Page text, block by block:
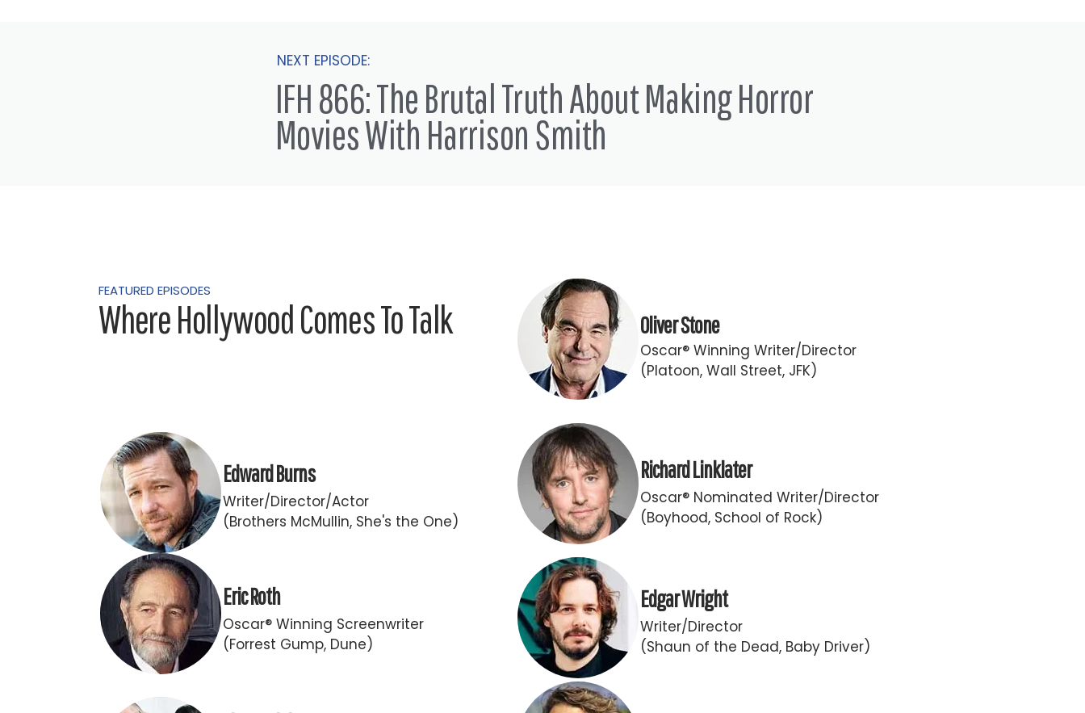
NEXT EPISODE:
IFH 866: The Brutal Truth About Making Horror
Movies With Harrison Smith
FEATURED EPISODES
Where Hollywood Comes To Talk Oliver Stone
Oscar® Winning Writer/Director
(Platoon, Wall Street, JFK)
Edward Burns
Writer/Director/Actor
(Brothers McMullin, She's the One)
Richard Linklater
Oscar® Nominated Writer/Director
(Boyhood, School of Rock)
Eric Roth
Oscar® Winning Screenwriter
(Forrest Gump, Dune)
Edgar Wright
Writer/Director
(Shaun of the Dead, Baby Driver)